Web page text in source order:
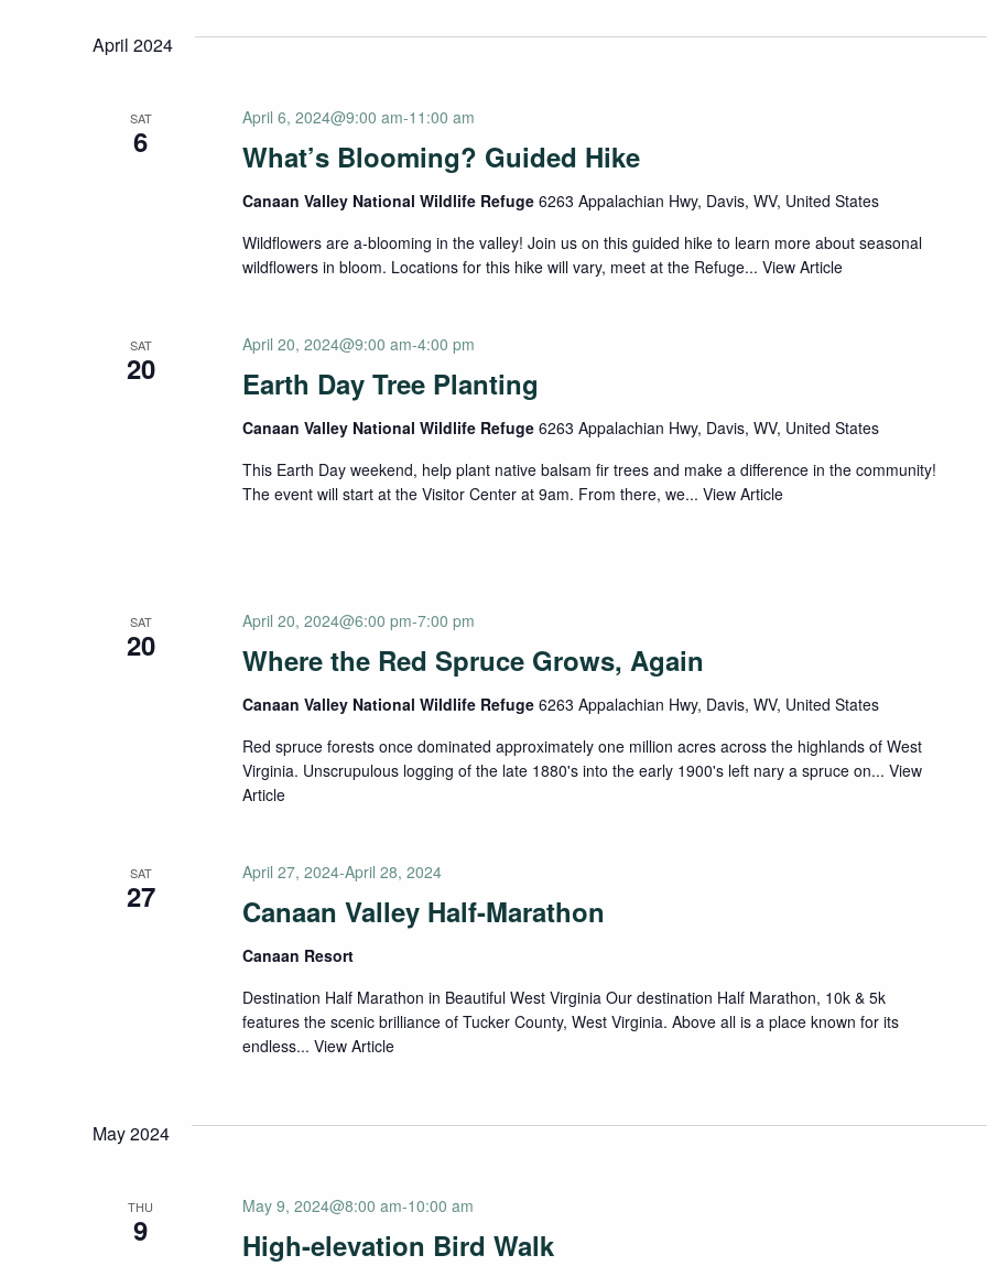
April 2024
SAT
6 What’s Blooming? Guided Hike
April 6, 2024@9:00 am-11:00 am
Canaan Valley National Wildlife Refuge 6263 Appalachian Hwy, Davis, WV, United States
Wildflowers are a-blooming in the valley! Join us on this guided hike to learn more about seasonal
wildflowers in bloom. Locations for this hike will vary, meet at the Refuge... View Article
SAT
20 Earth Day Tree Planting
April 20, 2024@9:00 am-4:00 pm
Canaan Valley National Wildlife Refuge 6263 Appalachian Hwy, Davis, WV, United States
This Earth Day weekend, help plant native balsam fir trees and make a difference in the community!
The event will start at the Visitor Center at 9am. From there, we... View Article
SAT
20 Where the Red Spruce Grows, Again
April 20, 2024@6:00 pm-7:00 pm
Canaan Valley National Wildlife Refuge 6263 Appalachian Hwy, Davis, WV, United States
Red spruce forests once dominated approximately one million acres across the highlands of West
Virginia. Unscrupulous logging of the late 1880's into the early 1900's left nary a spruce on... View
Article
SAT
27 Canaan Valley Half-Marathon
April 27, 2024-April 28, 2024
Canaan Resort
Destination Half Marathon in Beautiful West Virginia Our destination Half Marathon, 10k & 5k
features the scenic brilliance of Tucker County, West Virginia. Above all is a place known for its
endless... View Article
May 2024
THU
9 High-elevation Bird Walk
May 9, 2024@8:00 am-10:00 am